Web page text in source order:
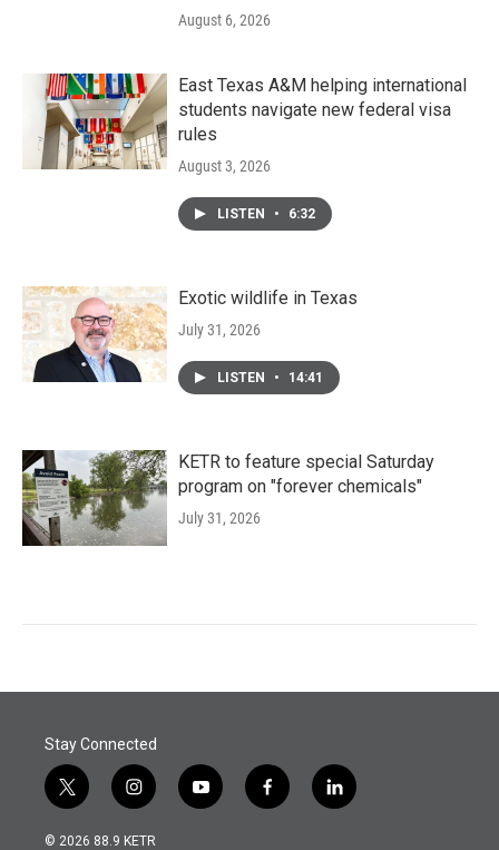
August 6, 2026
East Texas A&M helping international
students navigate new federal visa
rules
August 3, 2026
LISTEN • 6:32
Exotic wildlife in Texas
July 31, 2026
LISTEN • 14:41
KETR to feature special Saturday
program on "forever chemicals"
July 31, 2026
Stay Connected
t
w
i
i
n
s
y
o
f
a
l
i
© 2026 88.9 KETR